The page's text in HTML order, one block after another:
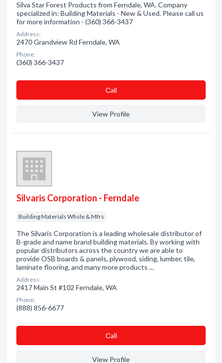
Silva Star Forest Products from Ferndale, WA. Company
specialized in: Building Materials - New & Used. Please call us
for more information - (360) 366-3437
Address:
2470 Grandview Rd Ferndale, WA
Phone:
(360) 366-3437
Сall
View Profile
Silvaris Corporation - Ferndale
Building Materials Whsle & Mfrs
The Silvaris Corporation is a leading wholesale distributor of
B-grade and name brand building materials. By working with
popular distributors across the country we are able to
provide OSB boards & panels, plywood, siding, lumber, tile,
laminate flooring, and many more products …
Address:
2417 Main St #102 Ferndale, WA
Phone:
(888) 856-6677
Сall
View Profile